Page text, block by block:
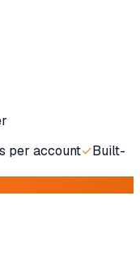
per account✓Built-